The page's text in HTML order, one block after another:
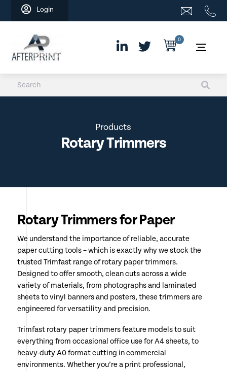
Login
0
Products
Rotary Trimmers
Rotary Trimmers for Paper
We understand the importance of reliable, accurate
paper cutting tools – which is exactly why we stock the
trusted Trimfast range of rotary paper trimmers.
Designed to offer smooth, clean cuts across a wide
variety of materials, from photographs and laminated
sheets to vinyl banners and posters, these trimmers are
engineered for versatility and precision.
Trimfast rotary paper trimmers feature models to suit
everything from occasional office use for A4 sheets, to
heavy-duty A0 format cutting in commercial
environments. Whether you’re a print professional,